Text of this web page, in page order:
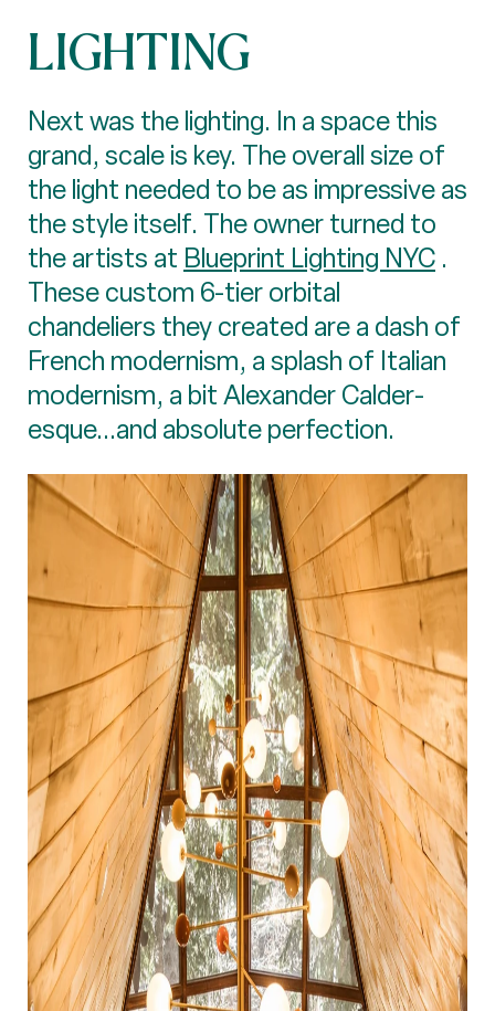
LIGHTING
Next was the lighting. In a space this
grand, scale is key. The overall size of
the light needed to be as impressive as
the style itself. The owner turned to
the artists at Blueprint Lighting NYC .
These custom 6-tier orbital
chandeliers they created are a dash of
French modernism, a splash of Italian
modernism, a bit Alexander Calder-
esque...and absolute perfection.